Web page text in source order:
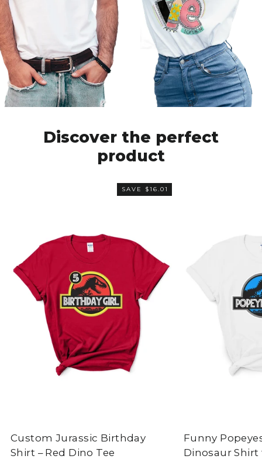
Discover the perfect
product
SAVE $16.01
Custom Jurassic Birthday
Shirt – Red Dino Tee
Funny
Dinosaur Shirt